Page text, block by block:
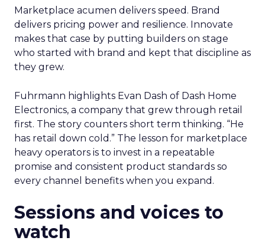
Marketplace acumen delivers speed. Brand
delivers pricing power and resilience. Innovate
makes that case by putting builders on stage
who started with brand and kept that discipline as
they grew.
Fuhrmann highlights Evan Dash of Dash Home
Electronics, a company that grew through retail
first. The story counters short term thinking. “He
has retail down cold.” The lesson for marketplace
heavy operators is to invest in a repeatable
promise and consistent product standards so
every channel benefits when you expand.
Sessions and voices to
watch